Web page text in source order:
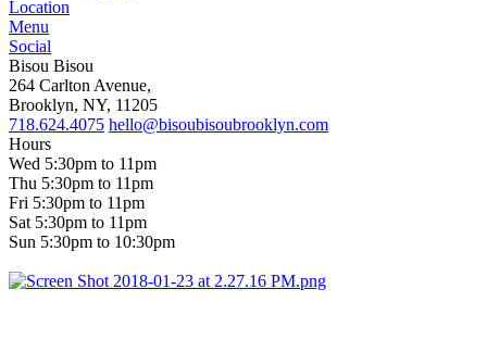
Location
Menu
Social
Bisou Bisou
264 Carlton Avenue,
Brooklyn, NY, 11205
718.624.4075 hello@bisoubisoubrooklyn.com
Hours
Wed 5:30pm to 11pm
Thu 5:30pm to 11pm
Fri 5:30pm to 11pm
Sat 5:30pm to 11pm
Sun 5:30pm to 10:30pm